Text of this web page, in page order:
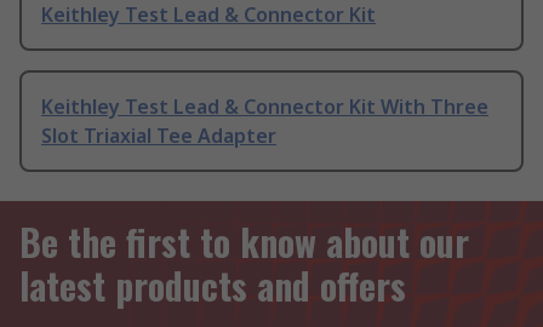
Keithley Test Lead & Connector Kit
Keithley Test Lead & Connector Kit With Three
Slot Triaxial Tee Adapter
Be the first to know about our
latest products and offers